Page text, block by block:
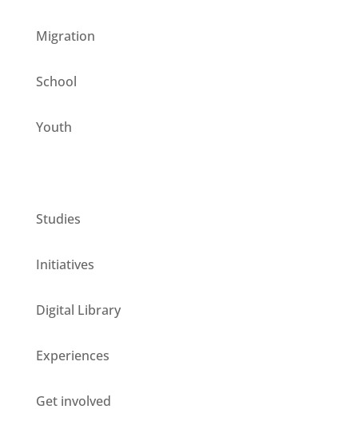
Migration
School
Youth
Studies
Initiatives
Digital Library
Experiences
Get involved